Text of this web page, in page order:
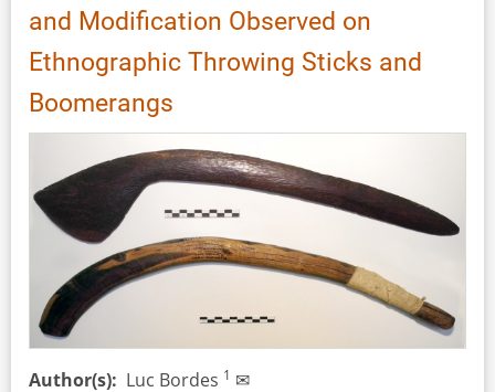
Observed
Bog
Body
Funerary
Performances
and Modification Observed on
Ethnographic Throwing Sticks and
Boomerangs
Author(s) Luc Bordes 1 ✉